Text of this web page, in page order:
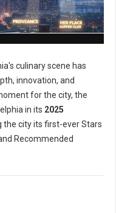
culinary scene has
innovation, and
for the city, the
in its 2025
the city its first-ever Stars
Recommended